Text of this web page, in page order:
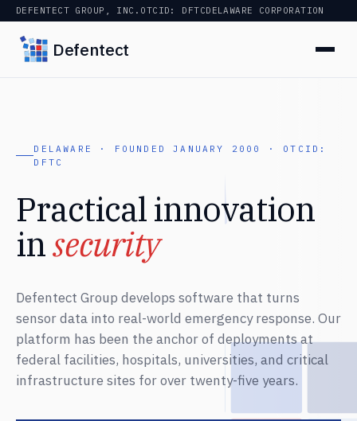
DEFENTECT GROUP, INC. OTCID: DFTCDELAWARE CORPORATION
Defentect
DELAWARE · FOUNDED JANUARY 2000 · OTCID:
DFTC
Practical innovation
insecurity
Defentect Group develops software that turns
sensor data into real-world emergency response. Our
platform has been the anchor of deployments at
federal facilities, hospitals, universities, and critical
infrastructure sites for over twenty-five years.